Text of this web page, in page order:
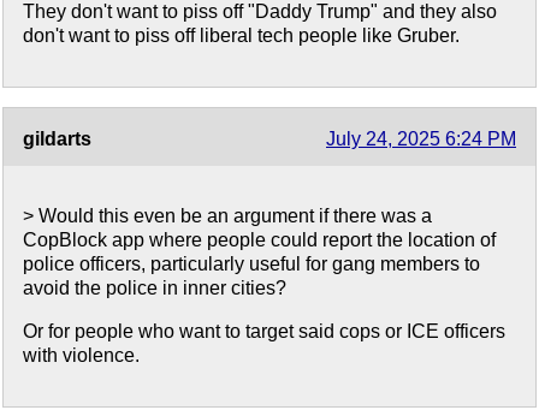
They don't want to piss off "Daddy Trump" and they also
don't want to piss off liberal tech people like Gruber.
gildarts July 24, 2025 6:24 PM
> Would this even be an argument if there was a
CopBlock app where people could report the location of
police officers, particularly useful for gang members to
avoid the police in inner cities?
Or for people who want to target said cops or ICE officers
with violence.